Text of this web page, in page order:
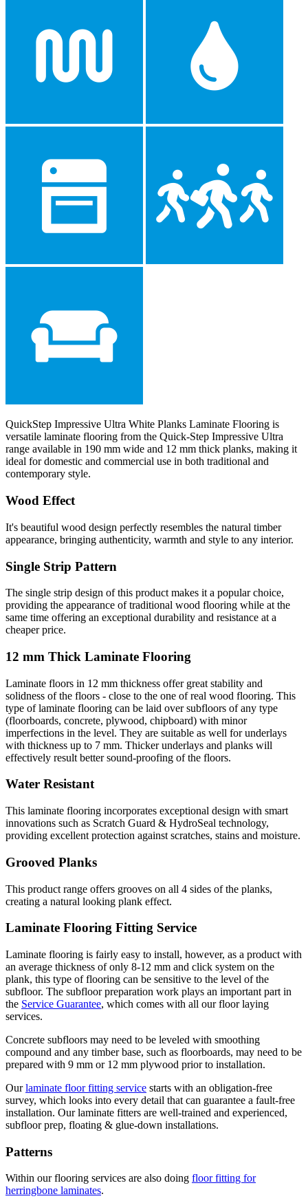
QuickStep Impressive Ultra White Planks Laminate Flooring is
versatile laminate flooring from the Quick-Step Impressive Ultra
range available in 190 mm wide and 12 mm thick planks, making it
ideal for domestic and commercial use in both traditional and
contemporary style.
Wood Effect
It's beautiful wood design perfectly resembles the natural timber
appearance, bringing authenticity, warmth and style to any interior.
Single Strip Pattern
The single strip design of this product makes it a popular choice,
providing the appearance of traditional wood flooring while at the
same time offering an exceptional durability and resistance at a
cheaper price.
12 mm Thick Laminate Flooring
Laminate floors in 12 mm thickness offer great stability and
solidness of the floors - close to the one of real wood flooring. This
type of laminate flooring can be laid over subfloors of any type
(floorboards, concrete, plywood, chipboard) with minor
imperfections in the level. They are suitable as well for underlays
with thickness up to 7 mm. Thicker underlays and planks will
effectively result better sound-proofing of the floors.
Water Resistant
This laminate flooring incorporates exceptional design with smart
innovations such as Scratch Guard & HydroSeal technology,
providing excellent protection against scratches, stains and moisture.
Grooved Planks
This product range offers grooves on all 4 sides of the planks,
creating a natural looking plank effect.
Laminate Flooring Fitting Service
Laminate flooring is fairly easy to install, however, as a product with
an average thickness of only 8-12 mm and click system on the
plank, this type of flooring can be sensitive to the level of the
subfloor. The subfloor preparation work plays an important part in
the Service Guarantee, which comes with all our floor laying
services.
Concrete subfloors may need to be leveled with smoothing
compound and any timber base, such as floorboards, may need to be
prepared with 9 mm or 12 mm plywood prior to installation.
Ourlaminate floor fitting service starts with an obligation-free
survey, which looks into every detail that can guarantee a fault-free
installation. Our laminate fitters are well-trained and experienced,
subfloor prep, floating & glue-down installations.
Patterns
Within our flooring services are also doing floor fitting for
herringbone laminates.